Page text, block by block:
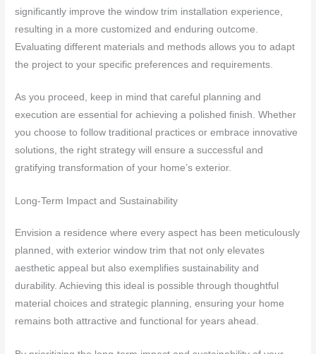
significantly improve the window trim installation experience,
resulting in a more customized and enduring outcome.
Evaluating different materials and methods allows you to adapt
the project to your specific preferences and requirements.
As you proceed, keep in mind that careful planning and
execution are essential for achieving a polished finish. Whether
you choose to follow traditional practices or embrace innovative
solutions, the right strategy will ensure a successful and
gratifying transformation of your home’s exterior.
Long-Term Impact and Sustainability
Envision a residence where every aspect has been meticulously
planned, with exterior window trim that not only elevates
aesthetic appeal but also exemplifies sustainability and
durability. Achieving this ideal is possible through thoughtful
material choices and strategic planning, ensuring your home
remains both attractive and functional for years ahead.